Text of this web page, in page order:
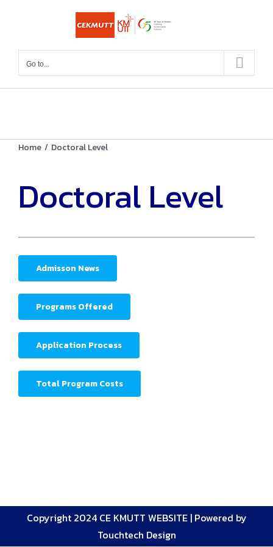
Go to...
Home / Doctoral Level
Doctoral Level
Admisson News
Programs Offered
Application Process
Total Program Costs
Copyright 2024 CE KMUTT WEBSITE | Powered by
Touchtech Design